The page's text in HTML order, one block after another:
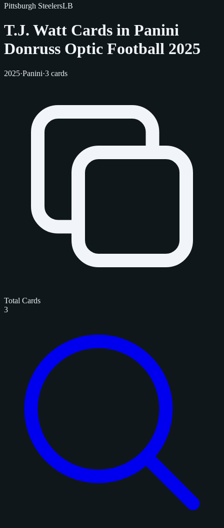
Pittsburgh SteelersLB
T.J. Watt Cards in Panini
Donruss Optic Football 2025
2025·Panini·3 cards
Total Cards
3